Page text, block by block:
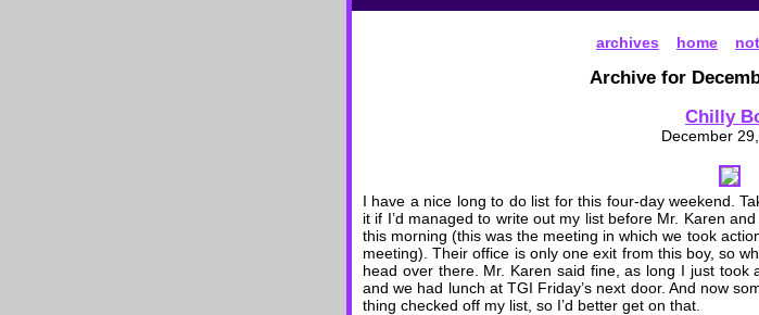
archives home
Archive for
Chilly
December
I have a nice long to do list for this four-day weekend.
it if I’d managed to write out my list before Mr. Karen
this morning (this was the meeting in which we took
meeting). Their office is only one exit from this boy, so
head over there. Mr. Karen said fine, as long I just took
and we had lunch at TGI Friday’s next door. And now
thing checked off my list, so I’d better get on that.